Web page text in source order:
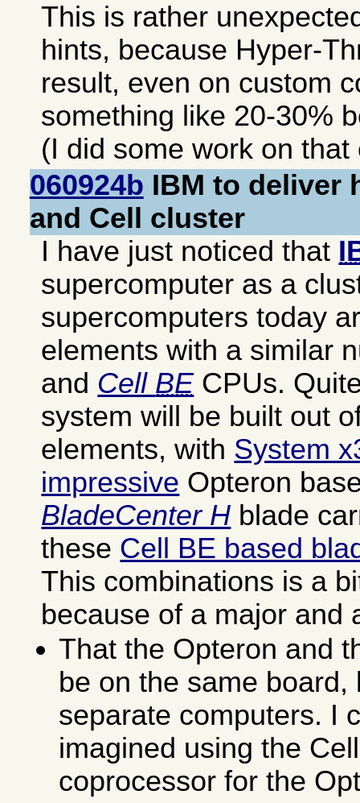
This is rather
hints, because Hyper-
result, even on custom
something like 20-30%
(I did some work on
060924b IBM to deliver
and Cell cluster
I have just noticed that
supercomputer as a
supercomputers today
elements with a similar
and Cell BECPUs.
system will be built out
elements, with System
impressive Opteron
BladeCenter H blade
these Cell BE based
This combinations is a
because of a major and
That the Opteron and
be on the same board,
separate computers. I
imagined using the
coprocessor for the